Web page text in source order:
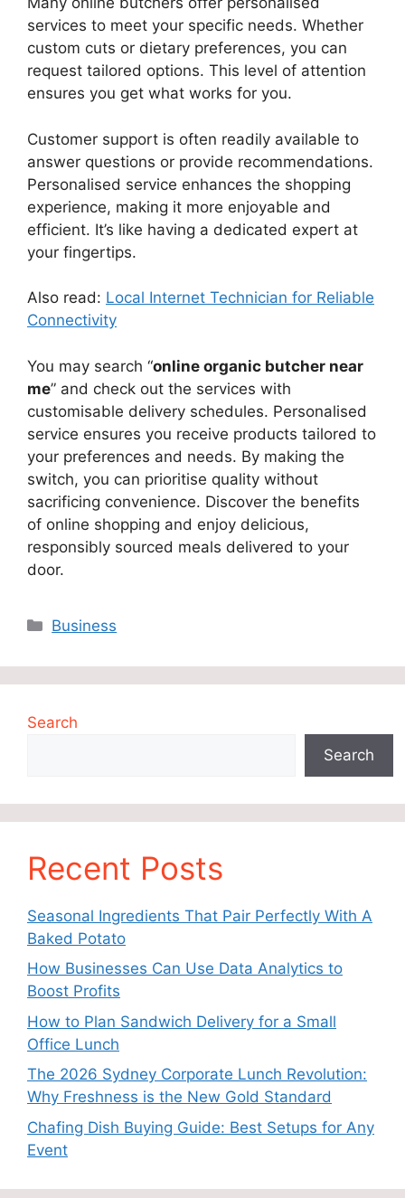
services to meet your specific needs. Whether
custom cuts or dietary preferences, you can
request tailored options. This level of attention
ensures you get what works for you.
Customer support is often readily available to
answer questions or provide recommendations.
Personalised service enhances the shopping
experience, making it more enjoyable and
efficient. It’s like having a dedicated expert at
your fingertips.
Also read: Local Internet Technician for Reliable
Connectivity
You may search “online organic butcher near
me” and check out the services with
customisable delivery schedules. Personalised
service ensures you receive products tailored to
your preferences and needs. By making the
switch, you can prioritise quality without
sacrificing convenience. Discover the benefits
of online shopping and enjoy delicious,
responsibly sourced meals delivered to your
door.
Categories
Business
Search
Search
Recent Posts
Seasonal Ingredients That Pair Perfectly With A
Baked Potato
How Businesses Can Use Data Analytics to
Boost Profits
How to Plan Sandwich Delivery for a Small
Office Lunch
The 2026 Sydney Corporate Lunch Revolution:
Why Freshness is the New Gold Standard
Chafing Dish Buying Guide: Best Setups for Any
Event